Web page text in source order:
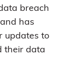
breach
has
updates to
their data